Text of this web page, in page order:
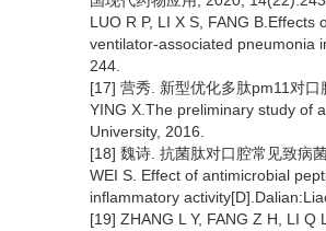
LUO R P, LI X S, FANG
ventilator-associated pneumonia
244.
[17] 营秀. 新型优化多肽pm11对
YING X.The preliminary study of
University, 2016.
[18] 魏诗. 抗菌肽对口腔常见致病
WEI S. Effect of antimicrobial
inflammatory
[19] ZHANG L Y, FANG Z H, LI